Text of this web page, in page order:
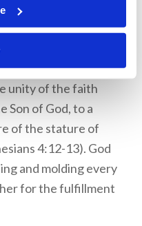
God gives
various roles and
the saints for the
of the body of
unity of the faith
Son of God, to a
of the stature of
4:12-13). God
and molding every
for the fulfillment